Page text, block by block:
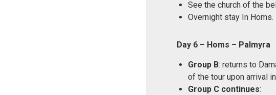
See the church of the
Overnight stay In Homs.
Day 6 – Homs – Palmyra
Group B: returns to
of the tour upon arrival
Group C continues: